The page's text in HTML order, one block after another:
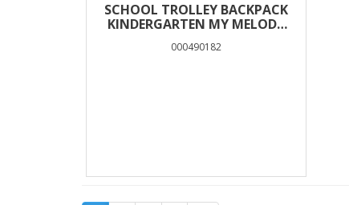
SCHOOL TROLLEY BACKPACK
KINDERGARTEN MY MELODY
000490182